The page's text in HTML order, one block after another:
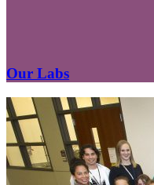
Our Labs